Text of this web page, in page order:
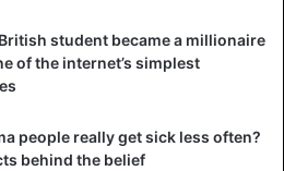
student became a millionaire
of the internet’s simplest
people really get sick less often?
behind the belief